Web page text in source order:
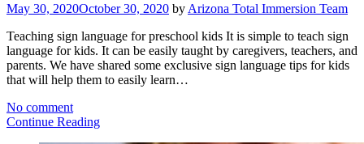
May 30, 2020October 30, 2020 by Arizona Total Immersion Team
Teaching sign language for preschool kids It is simple to teach sign
language for kids. It can be easily taught by caregivers, teachers, and
parents. We have shared some exclusive sign language tips for kids
that will help them to easily learn…
No comment
Continue Reading